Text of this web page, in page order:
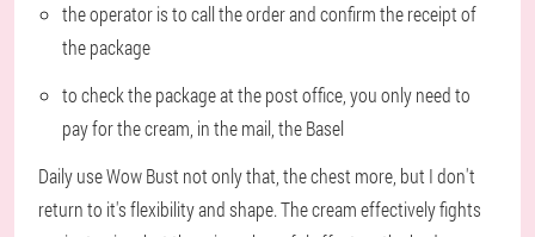
the operator is to call the order and confirm the receipt of
the package
to check the package at the post office, you only need to
pay for the cream, in the mail, the Basel
Daily use Wow Bust not only that, the chest more, but I don't
return to it's flexibility and shape. The cream effectively fights